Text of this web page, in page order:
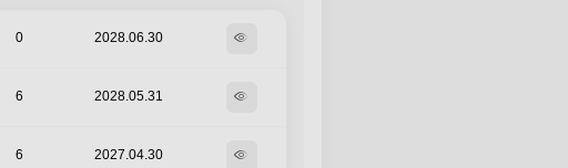
0 2028.06.30 visibility
6 2028.05.31 visibility
6 2027.04.30 visibility